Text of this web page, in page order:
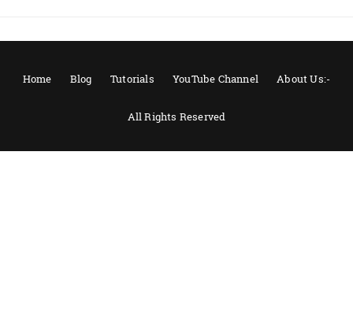
Home Blog Tutorials YouTube Channel About Us:-
All Rights Reserved